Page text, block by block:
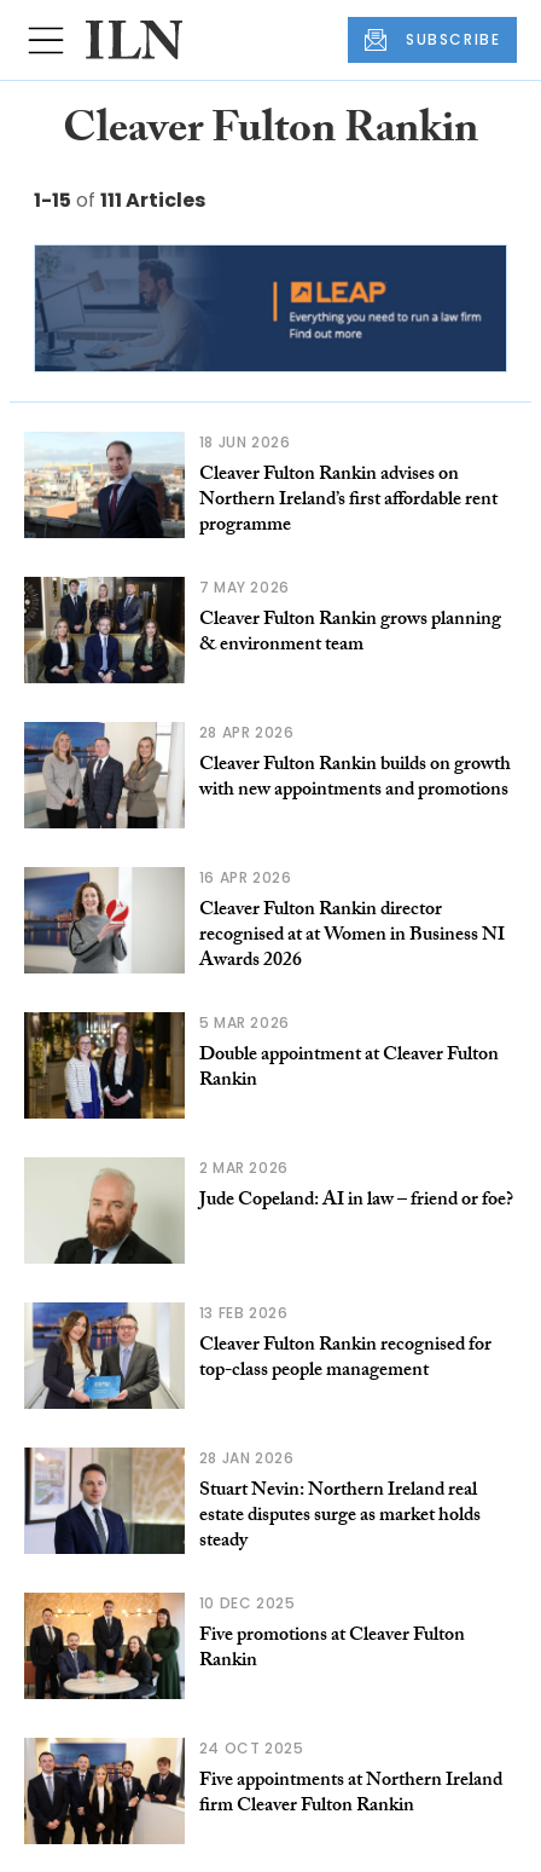
SUBSCRIBE
Cleaver Fulton Rankin
1-15 of 111 Articles
18 JUN 2026
Cleaver Fulton Rankin advises on
Northern Ireland’s first affordable rent
programme
7 MAY 2026
Cleaver Fulton Rankin grows planning
& environment team
28 APR 2026
Cleaver Fulton Rankin builds on growth
with new appointments and promotions
16 APR 2026
Cleaver Fulton Rankin director
recognised at at Women in Business NI
Awards 2026
5 MAR 2026
Double appointment at Cleaver Fulton
Rankin
2 MAR 2026
Jude Copeland: AI in law – friend or foe?
13 FEB 2026
Cleaver Fulton Rankin recognised for
top-class people management
28 JAN 2026
Stuart Nevin: Northern Ireland real
estate disputes surge as market holds
steady
10 DEC 2025
Five promotions at Cleaver Fulton
Rankin
24 OCT 2025
Five appointments at Northern Ireland
firm Cleaver Fulton Rankin